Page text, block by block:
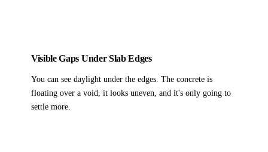
Visible Gaps Under Slab Edges
You can see daylight under the edges. The concrete is
floating over a void, it looks uneven, and it's only going to
settle more.